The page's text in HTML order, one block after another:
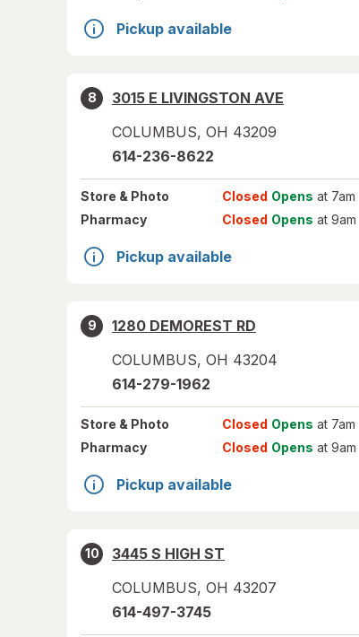
Pickup available
8
3015 E LIVINGSTON AVE
COLUMBUS, OH 43209
614-236-8622
Store & Photo Closed Opens at 7am
Pharmacy
Closed Opens at 9am
Pickup available
9
1280 DEMOREST RD
COLUMBUS, OH 43204
614-279-1962
Store & Photo Closed Opens at 7am
Pharmacy
Closed Opens at 9am
Pickup available
10
3445 S HIGH ST
COLUMBUS, OH 43207
614-497-3745